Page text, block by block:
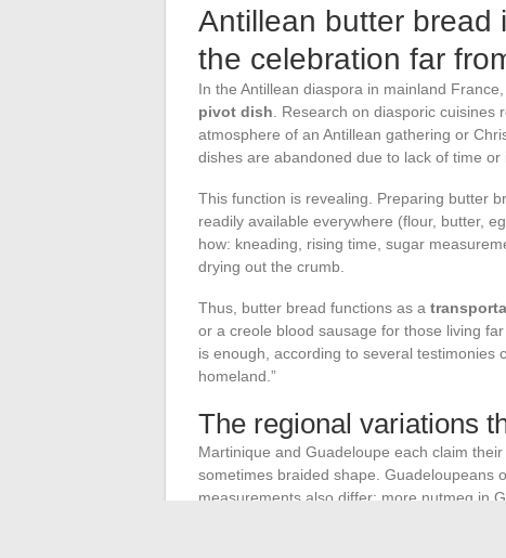
Antillean butter bread
the celebration far
In the Antillean diaspora in mainland
pivot dish . Research on diasporic
atmosphere of an Antillean gathering or
dishes are abandoned due to lack of time or
This function is revealing. Preparing butter
readily available everywhere (flour, butter,
how: kneading, rising time, sugar
drying out the crumb.
Thus, butter bread functions as a
or a creole blood sausage for those living
is enough, according to several testimonies
homeland.”
The regional variations
Martinique and Guadeloupe each claim
sometimes braided shape. Guadeloupeans
measurements also differ: more nutmeg in